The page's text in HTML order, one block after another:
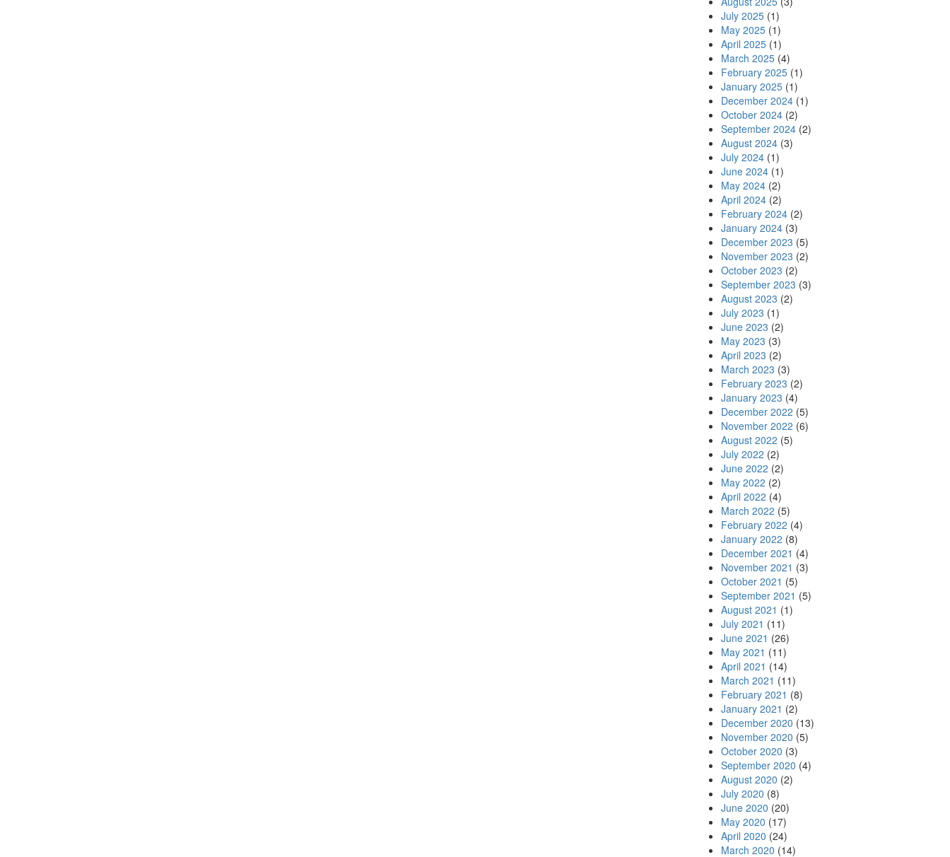
July 2025(1)
May 2025(1)
April 2025(1)
March 2025(4)
February 2025(1)
January 2025(1)
December 2024(1)
October 2024(2)
September 2024(2)
August 2024(3)
July 2024(1)
June 2024(1)
May 2024(2)
April 2024(2)
February 2024(2)
January 2024(3)
December 2023 (5)
November 2023 (2)
October 2023 (2)
September 2023 (3)
August 2023 (2)
July 2023 (1)
June 2023 (2)
May 2023 (3)
April 2023 (2)
March 2023 (3)
February 2023 (2)
January 2023 (4)
December 2022 (5)
November 2022 (6)
August 2022 (5)
July 2022 (2)
June 2022 (2)
May 2022 (2)
April 2022 (4)
March 2022 (5)
February 2022 (4)
January 2022 (8)
December 2021 (4)
November 2021 (3)
October 2021 (5)
September 2021 (5)
August 2021 (1)
July 2021 (11)
June 2021 (26)
May 2021 (11)
April 2021 (14)
March 2021 (11)
February 2021 (8)
January 2021 (2)
December 2020 (13)
November 2020 (5)
October 2020 (3)
September 2020 (4)
August 2020 (2)
July 2020 (8)
June 2020 (20)
May 2020 (17)
April 2020 (24)
March 2020 (14)